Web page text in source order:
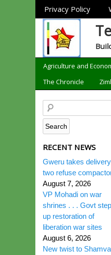
Sections
Privacy Policy
Categories
Agriculture and
The Chronicle
RECENT NEWS
Gweru takes
two refuse
August 7, 2026
VP Mohadi on war
shrines . . . Govt
up restoration of
liberation war sites
August 6, 2026
New twist to Shamva